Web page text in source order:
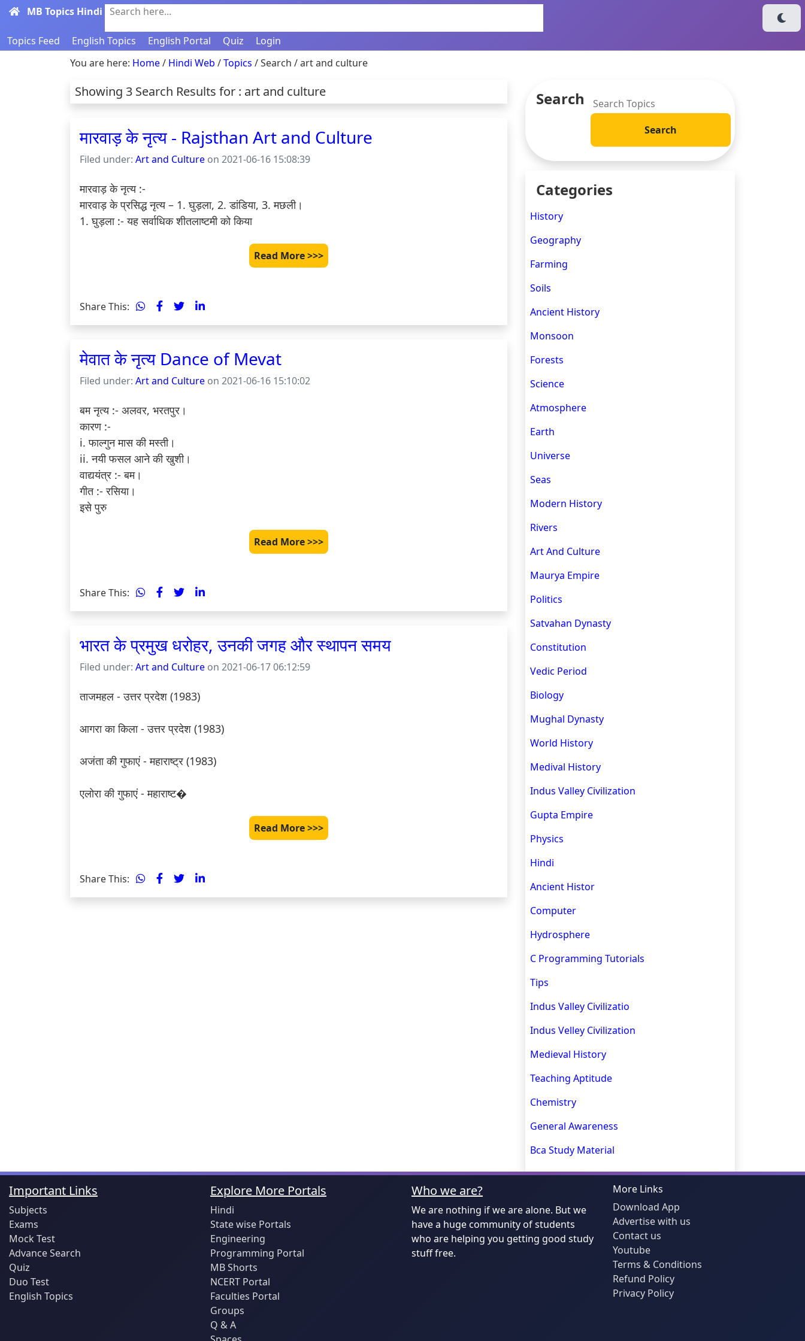
MB Topics Hindi Search here...
Topics Feed English Topics English Portal Quiz
Login
You are here: Home/ Hindi Web /Topics / Search / art and culture
Showing 3 Search Results for : art and culture
मारवाड़ के नृत्य - Rajsthan Art and Culture
Filed under: Art and Culture on 2021-06-16 15:08:39
मारवाड़ के नृत्य :-
मारवाड़ के प्रसिद्ध नृत्य – 1. घुड़ला, 2. डांडिया, 3. मछली।
1. घुड़ला :- यह सर्वाधिक शीतलाष्टमी को किया
Read More >>>
Share This:
मेवात के नृत्य Dance of Mevat
Filed under: Art and Culture on 2021-06-16 15:10:02
बम नृत्य :- अलवर, भरतपुर।
कारण :-
i. फाल्गुन मास की मस्ती।
ii. नयी फसल आने की खुशी।
वाद्ययंत्र :- बम।
गीत :- रसिया।
इसे पुरु
Read More >>>
Share This:
भारत के प्रमुख धरोहर, उनकी जगह और स्थापन समय
Filed under: Art and Culture on 2021-06-17 06:12:59
ताजमहल - उत्तर प्रदेश (1983)
आगरा का किला - उत्तर प्रदेश (1983)
अजंता की गुफाएं - महाराष्ट्र (1983)
एलोरा की गुफाएं - महाराष्ट�
Read More >>>
Share This:
Search
Categories
History
Geography
Farming
Soils
Ancient History
Monsoon
Forests
Science
Atmosphere
Earth
Universe
Seas
Modern History
Rivers
Art And Culture
Maurya Empire
Politics
Satvahan Dynasty
Constitution
Vedic Period
Biology
Mughal Dynasty
World History
Medival History
Indus Valley Civilization
Gupta Empire
Physics
Hindi
Ancient Histor
Computer
Hydrosphere
C Programming Tutorials
Tips
Indus Valley Civilizatio
Indus Velley Civilization
Medieval History
Teaching Aptitude
Chemistry
General Awareness
Bca Study Material
Important Links
Subjects
Exams
Mock Test
Advance Search
Quiz
Duo Test
English Topics
Explore More Portals
Hindi
State wise Portals
Engineering
Programming Portal
MB Shorts
NCERT Portal
Faculties Portal
Groups
Q & A
Who we are?
We are nothing if we are alone. But we
have a huge community of students
who are helping you getting good study
stuff free.
More Links
Download App
Advertise with us
Contact us
Youtube
Terms & Conditions
Refund Policy
Privacy Policy